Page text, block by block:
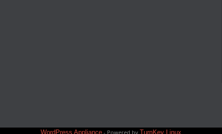
WordPress Appliance - Powered by TurnKey Linux